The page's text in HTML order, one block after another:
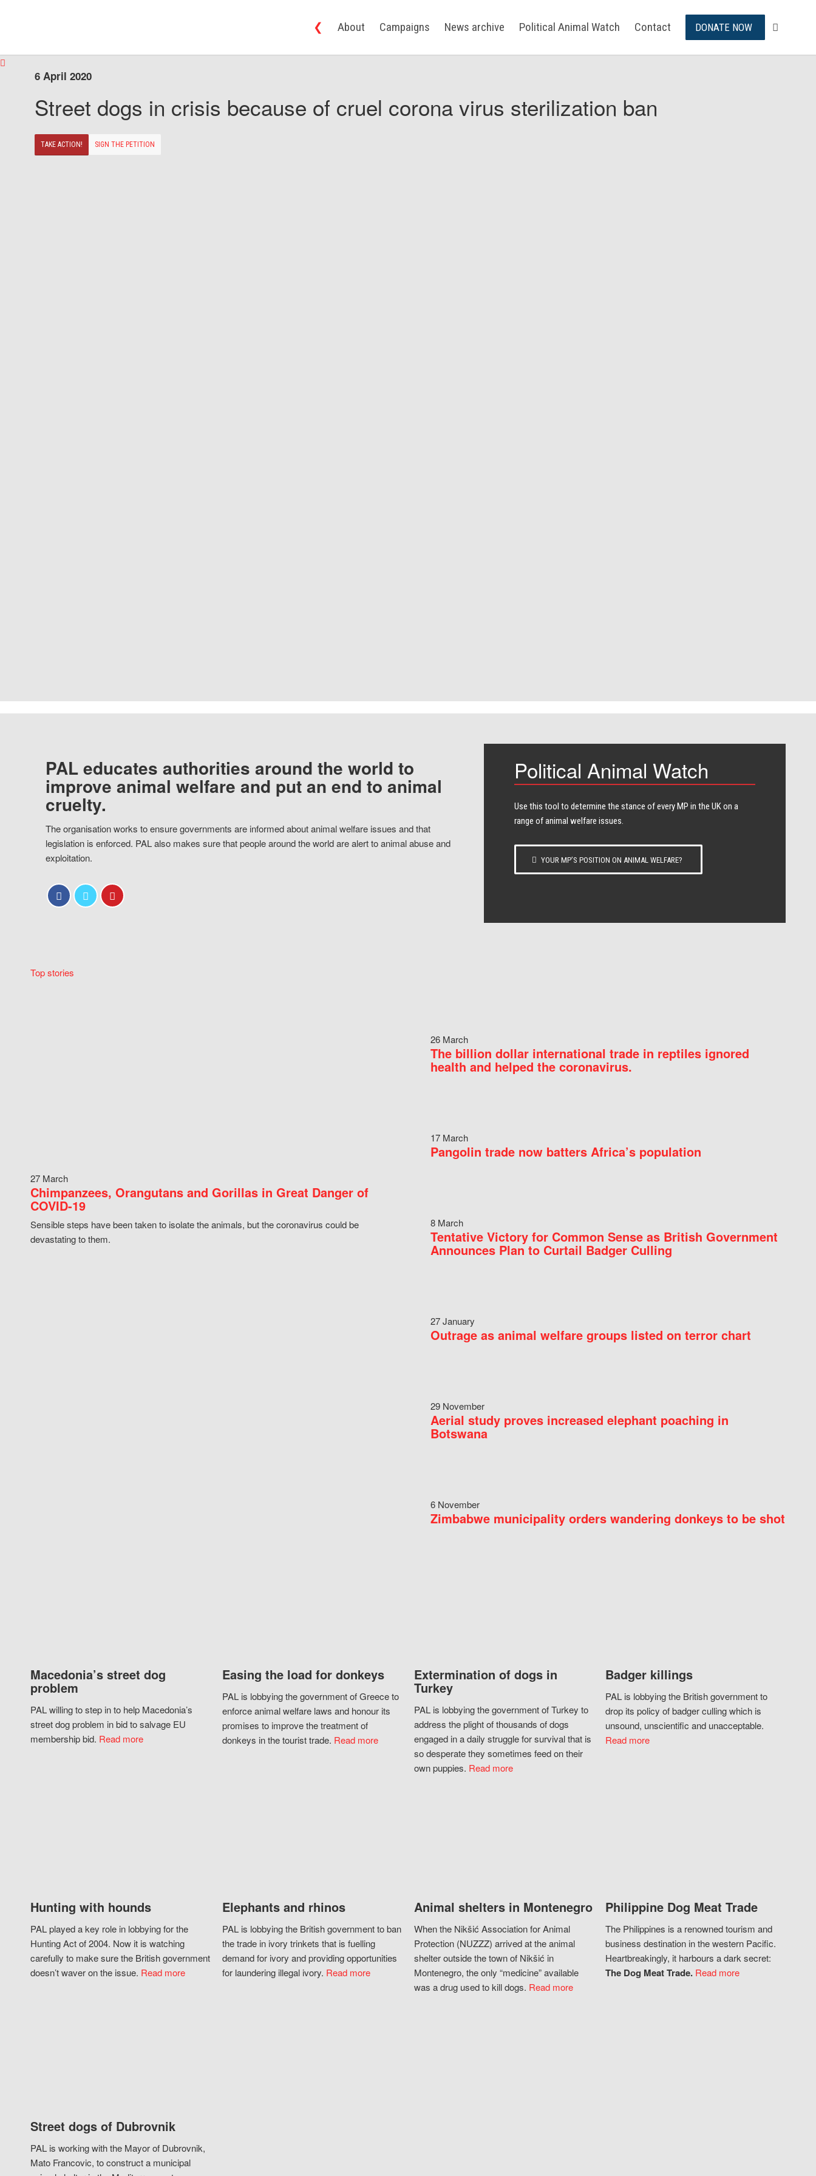
❮ About Campaigns News archive Political Animal Watch Contact DONATE NOW
6 April 2020
Street dogs in crisis because of cruel corona virus sterilization ban
TAKE ACTION! SIGN THE PETITION
PAL educates authorities around the world to
improve animal welfare and put an end to animal
cruelty.
The organisation works to ensure governments are informed about animal welfare issues and that
legislation is enforced. PAL also makes sure that people around the world are alert to animal abuse and
exploitation.
Political Animal Watch
Use this tool to determine the stance of every​ MP in the UK on a
range of animal welfare issues.
YOUR MP’S POSITION ON ANIMAL WELFARE?
Top stories
27 March
Chimpanzees, Orangutans and Gorillas in Great Danger of
COVID-19
Sensible steps have been taken to isolate the animals, but the coronavirus could be
devastating to them.
26 March
The billion dollar international trade in reptiles ignored
health and helped the coronavirus.
17 March
Pangolin trade now batters Africa’s population
8 March
Tentative Victory for Common Sense as British Government
Announces Plan to Curtail Badger Culling
27 January
Outrage as animal welfare groups listed on terror chart
29 November
Aerial study proves increased elephant poaching in
Botswana
6 November
Zimbabwe municipality orders wandering donkeys to be shot
Macedonia’s street dog
problem
PAL willing to step in to help Macedonia’s
street dog problem in bid to salvage EU
membership bid. Read more
Easing the load for donkeys
PAL is lobbying the government of Greece to
enforce animal welfare laws and honour its
promises to improve the treatment of
donkeys in the tourist trade. Read more
Extermination of dogs in
Turkey
PAL is lobbying the government of Turkey to
address the plight of thousands of dogs
engaged in a daily struggle for survival that is
so desperate they sometimes feed on their
own puppies. Read more
Badger killings
PAL is lobbying the British government to
drop its policy of badger culling which is
unsound, unscientific and unacceptable.
Read more
Hunting with hounds
PAL played a key role in lobbying for the
Hunting Act of 2004. Now it is watching
carefully to make sure the British government
doesn’t waver on the issue. Read more
Elephants and rhinos
PAL is lobbying the British government to ban
the trade in ivory trinkets that is fuelling
demand for ivory and providing opportunities
for laundering illegal ivory. Read more
Animal shelters in Montenegro
When the Nikšić Association for Animal
Protection (NUZZZ) arrived at the animal
shelter outside the town of Nikšić in
Montenegro, the only “medicine” available
was a drug used to kill dogs. Read more
Philippine Dog Meat Trade
The Philippines is a renowned tourism and
business destination in the western Pacific.
Heartbreakingly, it harbours a dark secret:
The Dog Meat Trade. Read more
Street dogs of Dubrovnik
PAL is working with the Mayor of Dubrovnik,
Mato Francovic, to construct a municipal